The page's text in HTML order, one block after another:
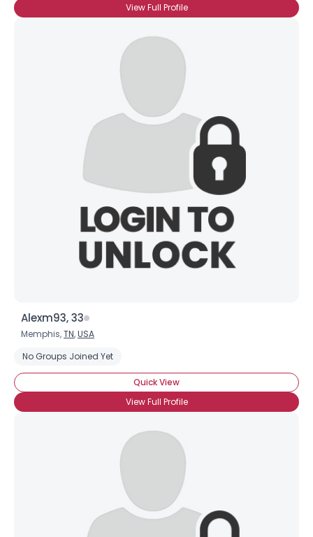
View Full Profile
Alexm93, 33
Memphis,TN,USA
No Groups Joined Yet
Quick View
View Full Profile